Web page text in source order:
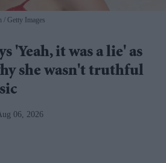
Getty Images
'Yeah, it was a lie' as
she wasn't truthful
06, 2026